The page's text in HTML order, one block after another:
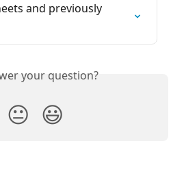
and previously
your question?
😐 😃